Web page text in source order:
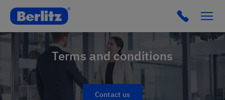
Berlitz France
Terms and conditions
Contact us